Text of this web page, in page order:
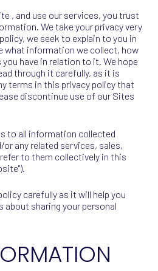
, and use our services, you trust
We take your privacy very
we seek to explain to you in
what information we collect, how
have in relation to it. We hope
through it carefully, as it is
terms in this privacy policy that
discontinue use of our Sites
to all information collected
any related services, sales,
to them collectively in this
carefully as it will help you
about sharing your personal